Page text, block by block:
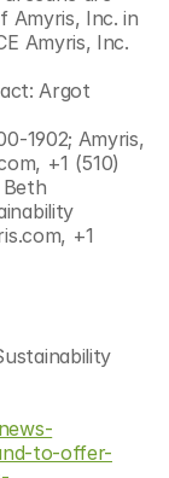
Amyris, Inc. in
Amyris, Inc.
Argot
1902; Amyris,
+1 (510)
Beth
+1
to-offer-